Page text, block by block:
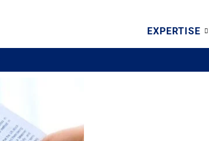
EXPERTISE